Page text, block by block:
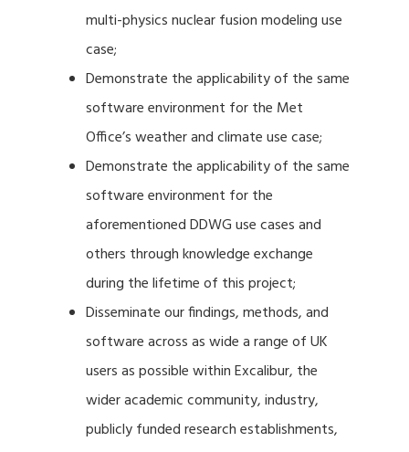
multi-physics nuclear fusion modeling use
case;
Demonstrate the applicability of the same
software environment for the Met
Office’s weather and climate use case;
Demonstrate the applicability of the same
software environment for the
aforementioned DDWG use cases and
others through knowledge exchange
during the lifetime of this project;
Disseminate our findings, methods, and
software across as wide a range of UK
users as possible within Excalibur, the
wider academic community, industry,
publicly funded research establishments,